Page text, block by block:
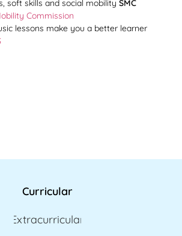
soft skills and social mobility SMC
Commission
lessons make you a better learner
Curricular
Extracurricular